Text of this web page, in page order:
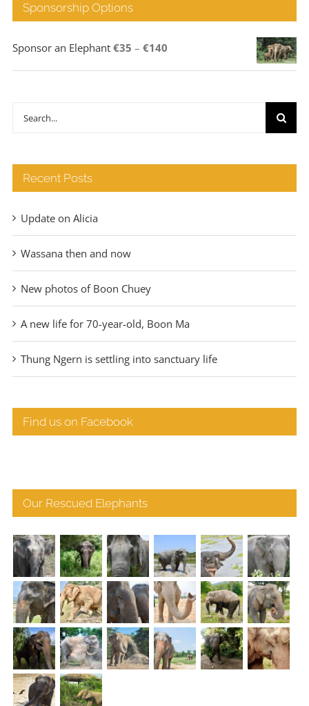
Sponsorship Options
Sponsor an Elephant €35 – €140Price
range:
Search
Recent Posts
Update on Alicia
Wassana then and now
New photos of Boon Chuey
A new life for 70-year-old, Boon Ma
Thung Ngern is settling into sanctuary life
Find us on Facebook
Our Rescued Elephants